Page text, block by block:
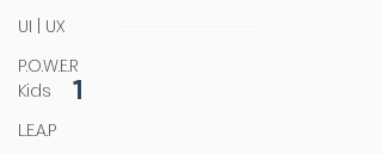
UI | UX
P.O.W.E.R
Kids
L.E.A.P
1